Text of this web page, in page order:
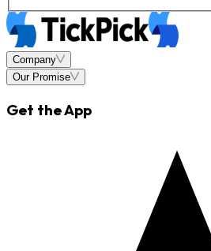
Company
Our Promise
Get the App